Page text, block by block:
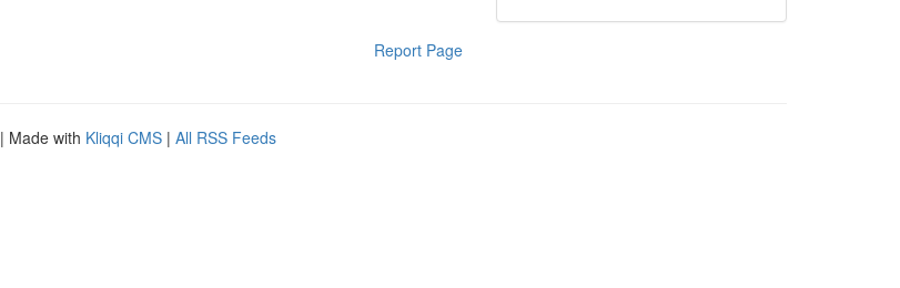
Report Page
| Made with Kliqqi CMS | All RSS Feeds